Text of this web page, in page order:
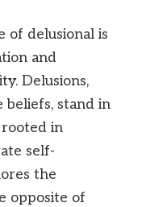
of delusional is
and
Delusions,
beliefs, stand in
in
self-
the
opposite of